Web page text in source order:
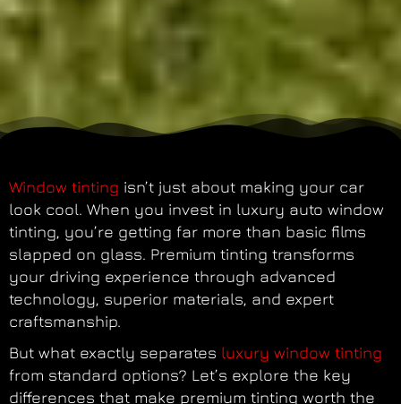
Window tinting isn’t just about making your car
look cool. When you invest in luxury auto window
tinting, you’re getting far more than basic films
slapped on glass. Premium tinting transforms
your driving experience through advanced
technology, superior materials, and expert
craftsmanship.
But what exactly separates luxury window tinting
from standard options? Let’s explore the key
differences that make premium tinting worth the